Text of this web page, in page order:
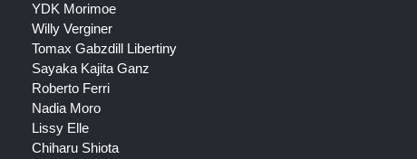
YDK Morimoe
Willy Verginer
Tomax Gabzdill Libertiny
Sayaka Kajita Ganz
Roberto Ferri
Nadia Moro
Lissy Elle
Chiharu Shiota